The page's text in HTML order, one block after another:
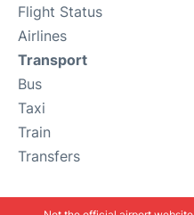
Flight Status
Airlines
Transport
Bus
Taxi
Train
Transfers